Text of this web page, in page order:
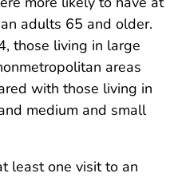
adults 65 and older.
those living in large
areas
with those living in
medium and small
least one visit to an